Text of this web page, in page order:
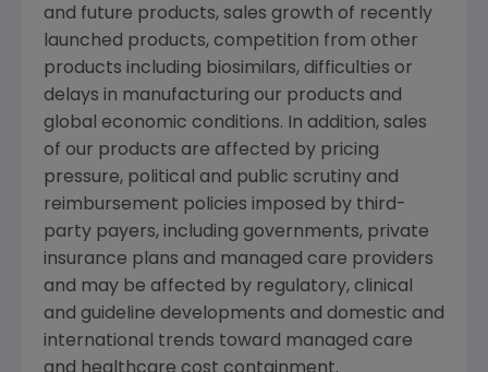
and future products, sales growth of recently
launched products, competition from other
products including biosimilars, difficulties or
delays in manufacturing our products and
global economic conditions. In addition, sales
of our products are affected by pricing
pressure, political and public scrutiny and
reimbursement policies imposed by third-
party payers, including governments, private
insurance plans and managed care providers
and may be affected by regulatory, clinical
and guideline developments and domestic and
international trends toward managed care